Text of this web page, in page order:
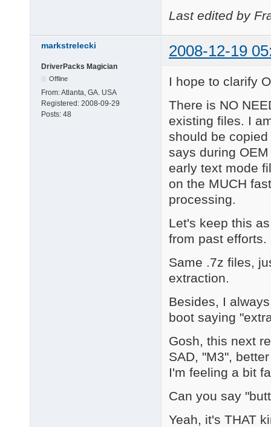
Last edited by
markstrelecki 2008-12-19
DriverPacks Magician
Offline
From:Atlanta, GA. USA
Registered: 2008-09-29
Posts: 48
I hope to clarify
There is NO
existing files. I
should be
says during
early text mode
on the MUCH
processing.
Let's keep this
from past efforts.
Same .7z files,
extraction.
Besides, I
boot saying
Gosh, this next
SAD, "M3",
I'm feeling a bit
Can you say
Yeah, it's THAT